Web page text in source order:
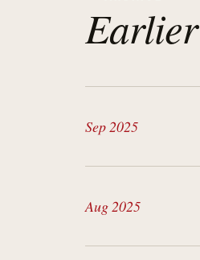
Earlier
Sep 2025
Aug 2025